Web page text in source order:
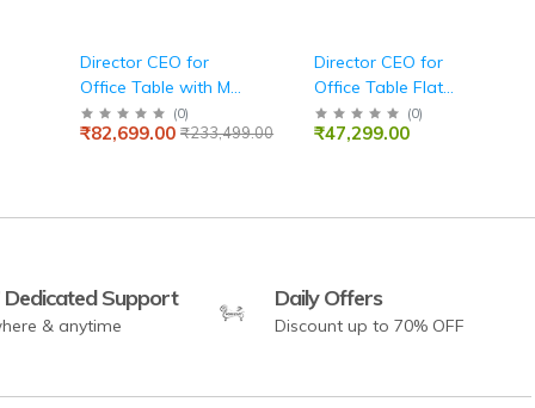
Director CEO for
Office Table with MS
Leg Storage With
Lockable Drawers
(0)
₹233,499.00
₹82,699.00
Director CEO for
Office Table Flat
Straight Manager
Desk with White Leg
(0)
₹47,299.00
Support
& anytime
Daily Offers
Discount up to 70% OFF